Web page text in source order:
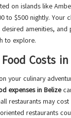
on islands like
to $500 nightly. Your
amenities, and
to explore.
Costs
your culinary
expenses in Belize
restaurants may
restaurants